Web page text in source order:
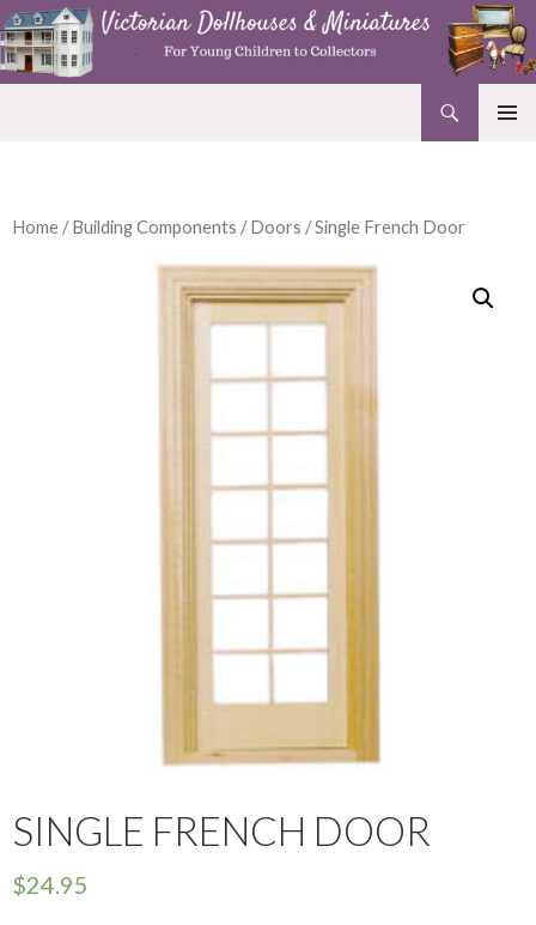
Home /Building Components /Doors / Single French Door
SINGLE FRENCH DOOR
$24.95